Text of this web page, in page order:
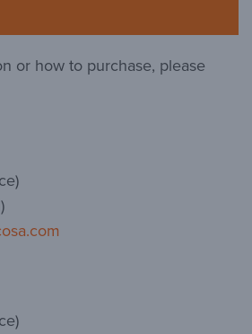
or how to purchase, please